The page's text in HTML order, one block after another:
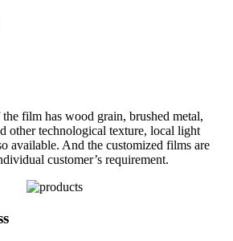
film has wood grain, brushed metal,
other technological texture, local light
available. And the customized films are
customer’s requirement.